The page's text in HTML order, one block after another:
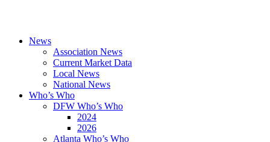
News
Association News
Current Market Data
Local News
National News
Who’s Who
DFW Who’s Who
2024
2026
Atlanta Who’s Who